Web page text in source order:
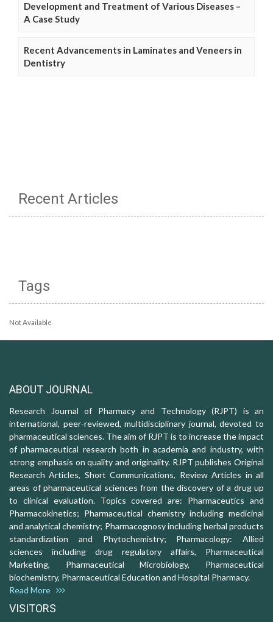
Development and Treatment of Various Diseases –
A Case Study
Recent Advancements in Laminates and Veneers in
Dentistry
Recent Articles
Tags
Not Available
ABOUT JOURNAL
Research Journal of Pharmacy and Technology (RJPT) is an
international, peer-reviewed, multidisciplinary journal, devoted to
pharmaceutical sciences. The aim of RJPT is to increase the impact
of pharmaceutical research both in academia and industry, with
strong emphasis on quality and originality. RJPT publishes Original
Research Articles, Short Communications, Review Articles in all
areas of pharmaceutical sciences from the discovery of a drug up
to clinical evaluation. Topics covered are: Pharmaceutics and
Pharmacokinetics; Pharmaceutical chemistry including medicinal
and analytical chemistry; Pharmacognosy including herbal products
standardization and Phytochemistry; Pharmacology: Allied
sciences including drug regulatory affairs, Pharmaceutical
Marketing, Pharmaceutical Microbiology, Pharmaceutical
biochemistry, Pharmaceutical Education and Hospital Pharmacy.
Read More
VISITORS